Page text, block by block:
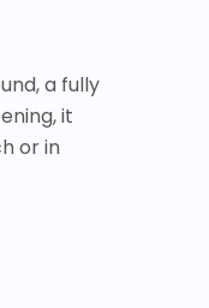
a fully
it
or in